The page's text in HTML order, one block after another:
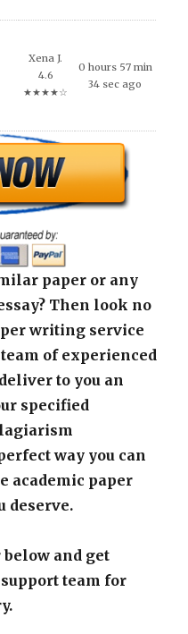
Xena J.
4.6
★★★★☆
0 hours 57 min
34 sec ago
paper or any
Then look no
writing service
of experienced
to you an
specified
way you can
academic paper
deserve.
and get
team for